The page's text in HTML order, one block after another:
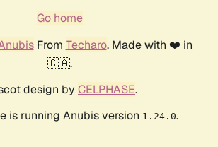
Go home
From Techaro. Made with ❤️ in
🇨🇦.
design by CELPHASE.
is running Anubis version 1.24.0.